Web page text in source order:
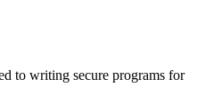
to writing secure programs for